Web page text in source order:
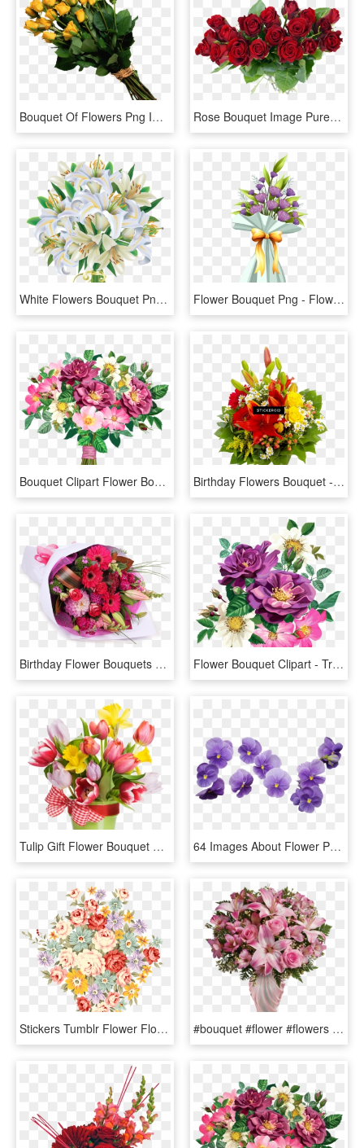
Bouquet Of Flowers Png Image - Transparent Flowers Bouquet Png, Png Download Rose Bouquet Image Purepng - Rose Flower Bouquet Png, Transparent Png
White Flowers Bouquet Png - Bouquet Of White Flowers Clip Art, Transparent Png Flower Bouquet Png - Flower Bouquet Clipart Png, Transparent Png
Bouquet Clipart Flower Bookey - Transparent Background Flower Bouquet Png, Png Download Birthday Flowers Bouquet - Flowers Bouquet Png Transparent, Png Download
Birthday Flower Bouquets Png, Transparent Png Flower Bouquet Clipart - Transparent Flower Png, Png Download
Tulip Gift Flower Bouquet Box - Plastic Flower, HD Png Download 64 Images About Flower Png On We Heart It - Purple Flower Bouquet Png, Transparent Png
Stickers Tumblr Flower Flowers Transparent Tumblr Flower - Flower Bouquet Drawing Color, HD Png Download #bouquet #flower #flowers #decorate #purole #purpleflowers - Bouquet Happy Mother's Day Flower, HD Png Download